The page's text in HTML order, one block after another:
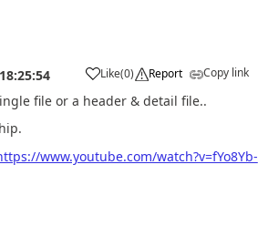
18:25:54 Like(0) Report Copy link
file or a header & detail file..
www.youtube.com/watch?v=fYo8Yb-